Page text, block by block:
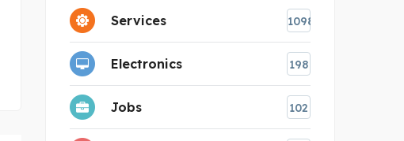
Services 1098
Electronics 198
Jobs 102